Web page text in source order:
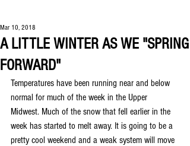
A LITTLE WINTER AS WE "SPRING
FORWARD"
Mar 10, 2018
Temperatures have been running near and below
normal for much of the week in the Upper
Midwest. Much of the snow that fell earlier in the
week has started to melt away. It is going to be a
pretty cool weekend and a weak system will move